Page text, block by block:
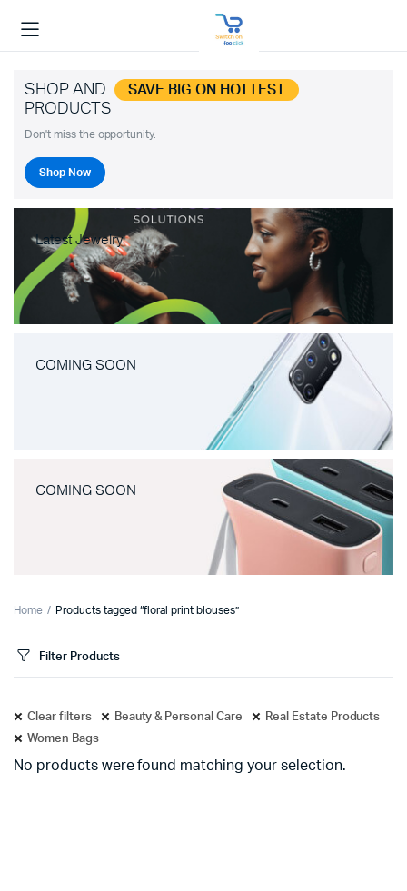
SHOP AND SAVE BIG ON HOTTEST
PRODUCTS
Don't miss the opportunity.
Shop Now
Latest Jewelry
COMING SOON
COMING SOON
Home Products tagged “floral print blouses”
Filter Products
Clear filters Beauty & Personal Care
Real Estate Products
Women Bags
No products were found matching your selection.